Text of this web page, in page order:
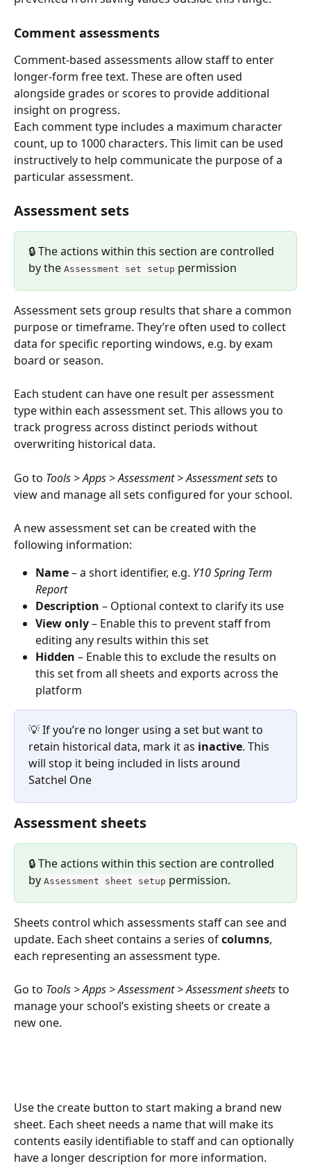
Comment assessments
Comment-based assessments allow staff to enter
longer-form free text. These are often used
alongside grades or scores to provide additional
insight on progress.
Each comment type includes a maximum character
count, up to 1000 characters. This limit can be used
instructively to help communicate the purpose of a
particular assessment.
Assessment sets
🔒 The actions within this section are controlled
by the Assessment set setup permission
Assessment sets group results that share a common
purpose or timeframe. They’re often used to collect
data for specific reporting windows, e.g. by exam
board or season.
Each student can have one result per assessment
type within each assessment set. This allows you to
track progress across distinct periods without
overwriting historical data.
Go to Tools > Apps > Assessment > Assessment sets to
view and manage all sets configured for your school.
A new assessment set can be created with the
following information:
Name – a short identifier, e.g. Y10 Spring Term
Report
Description – Optional context to clarify its use
View only – Enable this to prevent staff from
editing any results within this set
Hidden – Enable this to exclude the results on
this set from all sheets and exports across the
platform
💡 If you’re no longer using a set but want to
retain historical data, mark it as inactive. This
will stop it being included in lists around
Satchel One
Assessment sheets
🔒 The actions within this section are controlled
by Assessment sheet setup permission.
Sheets control which assessments staff can see and
update. Each sheet contains a series of columns,
each representing an assessment type.
Go to Tools > Apps > Assessment > Assessment sheets to
manage your school’s existing sheets or create a
new one.
Use the create button to start making a brand new
sheet. Each sheet needs a name that will make its
contents easily identifiable to staff and can optionally
have a longer description for more information.